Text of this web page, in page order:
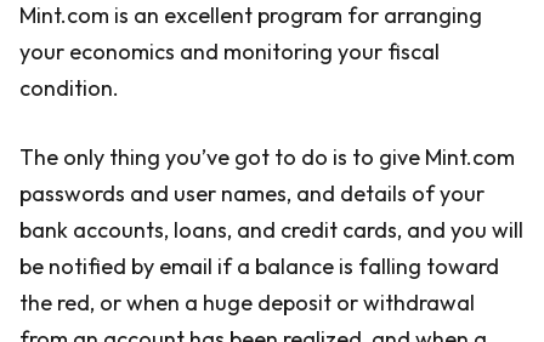
Mint.com is an excellent program for arranging
your economics and monitoring your fiscal
condition.
The only thing you’ve got to do is to give Mint.com
passwords and user names, and details of your
bank accounts, loans, and credit cards, and you will
be notified by email if a balance is falling toward
the red, or when a huge deposit or withdrawal